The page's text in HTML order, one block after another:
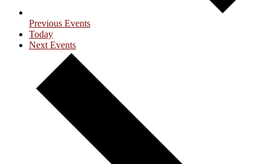
Previous Events
Today
Next Events